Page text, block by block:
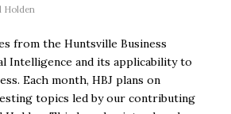
Holden
from the Huntsville Business
Intelligence and its applicability to
Each month, HBJ plans on
topics led by our contributing